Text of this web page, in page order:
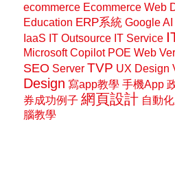
ecommerce Ecommerce Web
Education ERP系統 Google AI
IaaS IT Outsource IT Service
Microsoft Copilot POE Web
SEO Server TVP UX Design
Design 寫app教學 手機App
券成功例子 網頁設計 自動
腦教學